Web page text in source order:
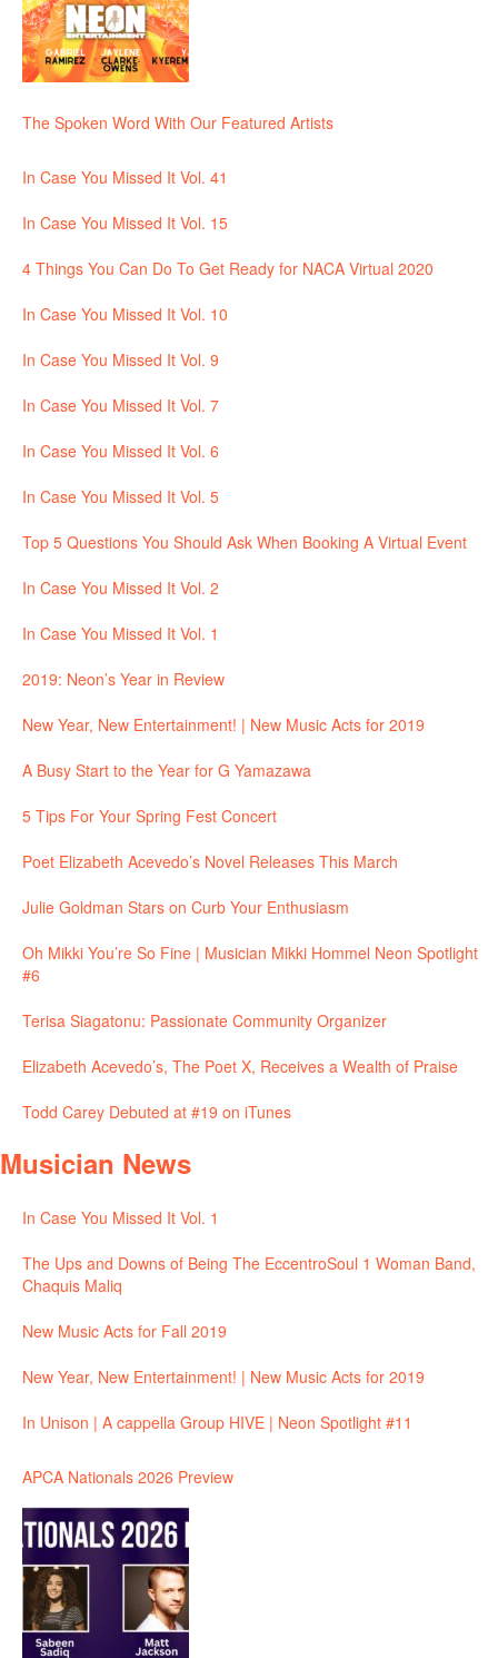
The Spoken Word With Our Featured Artists
In Case You Missed It Vol. 41
In Case You Missed It Vol. 15
4 Things You Can Do To Get Ready for NACA Virtual 2020
In Case You Missed It Vol. 10
In Case You Missed It Vol. 9
In Case You Missed It Vol. 7
In Case You Missed It Vol. 6
In Case You Missed It Vol. 5
Top 5 Questions You Should Ask When Booking A Virtual Event
In Case You Missed It Vol. 2
In Case You Missed It Vol. 1
2019: Neon’s Year in Review
New Year, New Entertainment! | New Music Acts for 2019
A Busy Start to the Year for G Yamazawa
5 Tips For Your Spring Fest Concert
Poet Elizabeth Acevedo’s Novel Releases This March
Julie Goldman Stars on Curb Your Enthusiasm
Oh Mikki You’re So Fine | Musician Mikki Hommel Neon Spotlight
#6
Terisa Siagatonu: Passionate Community Organizer
Elizabeth Acevedo’s, The Poet X, Receives a Wealth of Praise
Todd Carey Debuted at #19 on iTunes
Musician News
In Case You Missed It Vol. 1
The Ups and Downs of Being The EccentroSoul 1 Woman Band,
Chaquis Maliq
New Music Acts for Fall 2019
New Year, New Entertainment! | New Music Acts for 2019
In Unison | A cappella Group HIVE | Neon Spotlight #11
APCA Nationals 2026 Preview